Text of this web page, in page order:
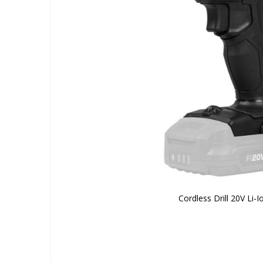
Cordless Drill 20V Li-